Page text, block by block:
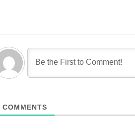
COMMENTS